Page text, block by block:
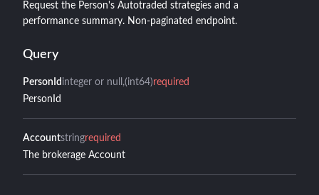
Request the Person's Autotraded strategies and a
performance summary. Non-paginated endpoint.
Query
PersonId integer or null (int64)required
PersonId
Accountstringrequired
The brokerage Account